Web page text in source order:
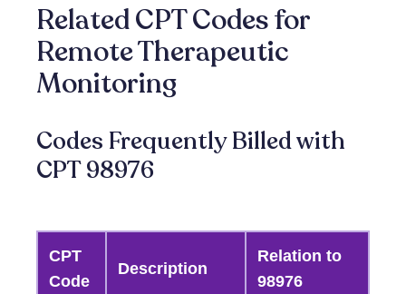
Related CPT Codes for
Remote Therapeutic
Monitoring
Codes Frequently Billed with
CPT 98976
CPT
Code
Description
Relation to
98976